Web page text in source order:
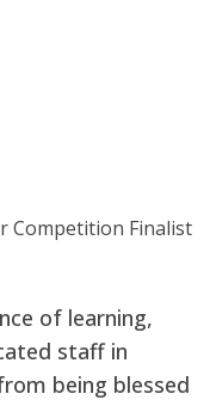
Competition Finalist
of learning,
staff in
being blessed